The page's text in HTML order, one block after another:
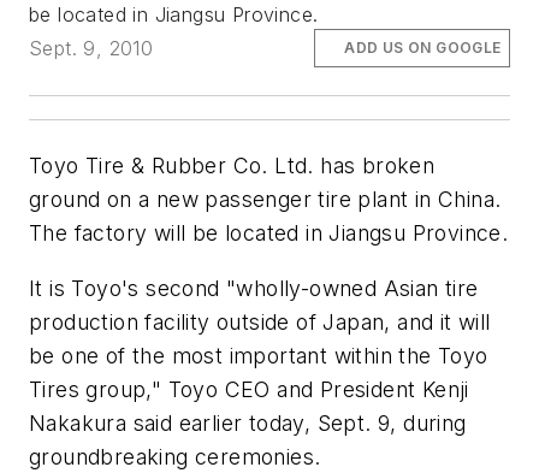
be located in Jiangsu Province.
Sept. 9, 2010
ADD US ON GOOGLE
Toyo Tire & Rubber Co. Ltd. has broken
ground on a new passenger tire plant in China.
The factory will be located in Jiangsu Province.
It is Toyo's second "wholly-owned Asian tire
production facility outside of Japan, and it will
be one of the most important within the Toyo
Tires group," Toyo CEO and President Kenji
Nakakura said earlier today, Sept. 9, during
groundbreaking ceremonies.